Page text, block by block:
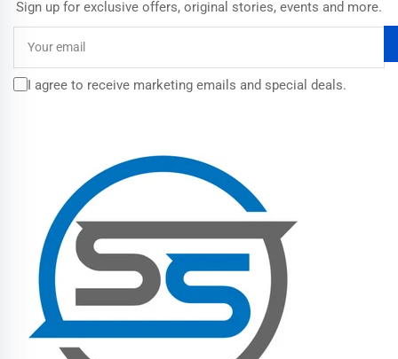
Sign up for exclusive offers, original stories, events and more.
email
I agree to receive marketing emails and special deals.